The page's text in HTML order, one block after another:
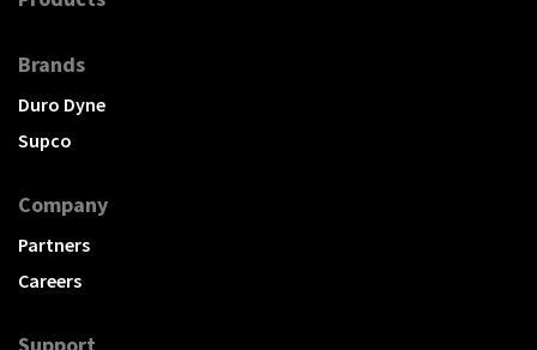
Brands
Duro Dyne
Supco
Company
Partners
Careers